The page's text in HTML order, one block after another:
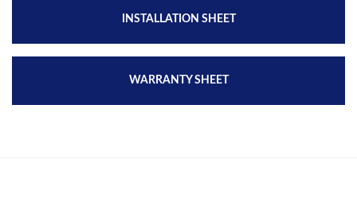
INSTALLATION SHEET
WARRANTY SHEET